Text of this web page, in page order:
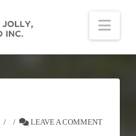
LEAVE A COMMENT